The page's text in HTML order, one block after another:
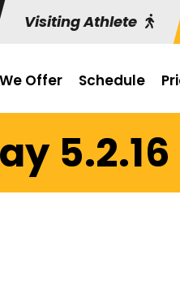
Visiting Athlete
Offer Schedule
5.2.16